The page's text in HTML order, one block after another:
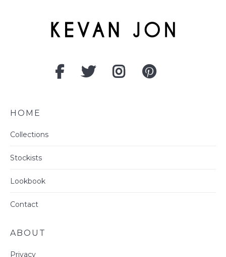
HOME
Collections
Stockists
Lookbook
Contact
ABOUT
Privacy